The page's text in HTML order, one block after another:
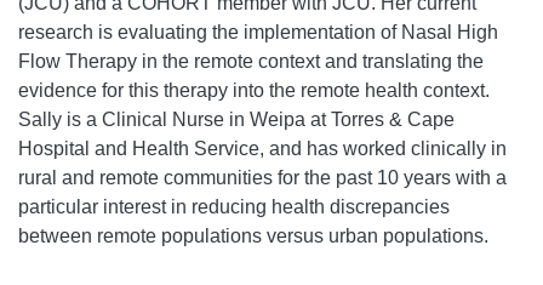
research is evaluating the implementation of Nasal High
Flow Therapy in the remote context and translating the
evidence for this therapy into the remote health context.
Sally is a Clinical Nurse in Weipa at Torres & Cape
Hospital and Health Service, and has worked clinically in
rural and remote communities for the past 10 years with a
particular interest in reducing health discrepancies
between remote populations versus urban populations.